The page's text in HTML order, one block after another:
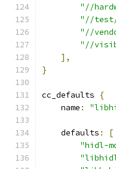
"//
"//test/
"//
"//
],
}
cc_defaults
{
    name
:
    defaults
:
[
"hidl-